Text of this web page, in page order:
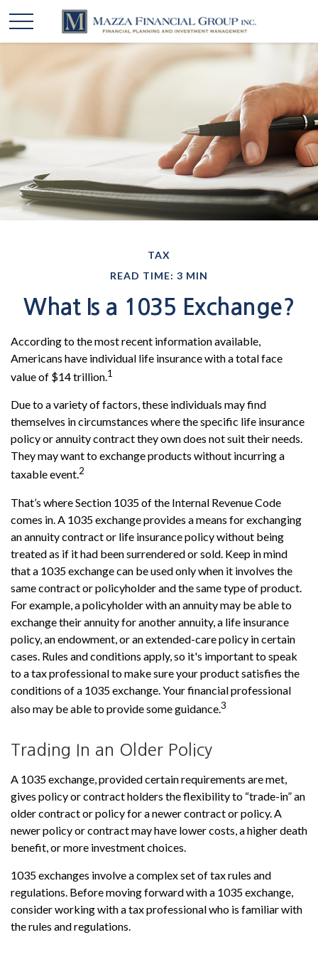
TAX
READ TIME: 3 MIN
What Is a 1035 Exchange?
According to the most recent information available,
Americans have individual life insurance with a total face
value of $14 trillion.1
Due to a variety of factors, these individuals may find
themselves in circumstances where the specific life insurance
policy or annuity contract they own does not suit their needs.
They may want to exchange products without incurring a
taxable event.2
That’s where Section 1035 of the Internal Revenue Code
comes in. A 1035 exchange provides a means for exchanging
an annuity contract or life insurance policy without being
treated as if it had been surrendered or sold. Keep in mind
that a 1035 exchange can be used only when it involves the
same contract or policyholder and the same type of product.
For example, a policyholder with an annuity may be able to
exchange their annuity for another annuity, a life insurance
policy, an endowment, or an extended-care policy in certain
cases. Rules and conditions apply, so it's important to speak
to a tax professional to make sure your product satisfies the
conditions of a 1035 exchange. Your financial professional
also may be able to provide some guidance.3
Trading In an Older Policy
A 1035 exchange, provided certain requirements are met,
gives policy or contract holders the flexibility to “trade-in” an
older contract or policy for a newer contract or policy. A
newer policy or contract may have lower costs, a higher death
benefit, or more investment choices.
1035 exchanges involve a complex set of tax rules and
regulations. Before moving forward with a 1035 exchange,
consider working with a tax professional who is familiar with
the rules and regulations.